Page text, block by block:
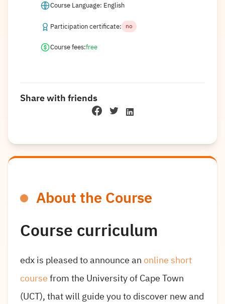
About the Course
Course curriculum
edx is pleased to announce anonline short
coursefrom the University of Cape Town
(UCT), that will guide you to discover new and
Course Language: English
Participation certificate: no
Course fees:free
Share with friends